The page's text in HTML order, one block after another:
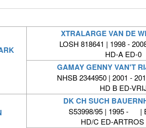
XTRALARGE VAN DE
LOSH 818641 | 1998 -
HD-A ED-0
GAMAY GENNY VAN'T
NHSB 2344950 | 2001 -
HD B ED-
DK CH SUCH
S53998/95 | 1995 - |
HD/C ED-ARTROS